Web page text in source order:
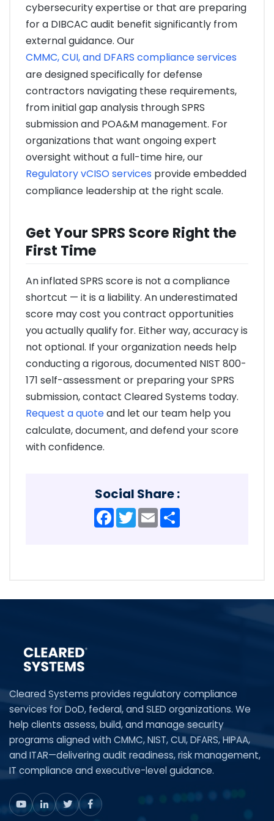
cybersecurity expertise or that are preparing
for a DIBCAC audit benefit significantly from
external guidance. Our
CMMC, CUI, and DFARS compliance services
are designed specifically for defense
contractors navigating these requirements,
from initial gap analysis through SPRS
submission and POA&M management. For
organizations that want ongoing expert
oversight without a full-time hire, our
Regulatory vCISO services provide embedded
compliance leadership at the right scale.
Get Your SPRS Score Right the
First Time
An inflated SPRS score is not a compliance
shortcut — it is a liability. An underestimated
score may cost you contract opportunities
you actually qualify for. Either way, accuracy is
not optional. If your organization needs help
conducting a rigorous, documented NIST 800-
171 self-assessment or preparing your SPRS
submission, contact Cleared Systems today.
Request a quoteand let our team help you
calculate, document, and defend your score
with confidence.
Social Share :
Facebook
TwitterEmail
Cleared Systems provides regulatory compliance
services for DoD, federal, and SLED organizations. We
help clients assess, build, and manage security
programs aligned with CMMC, NIST, CUI, DFARS, HIPAA,
and ITAR—delivering audit readiness, risk management,
IT compliance and executive-level guidance.